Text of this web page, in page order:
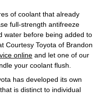
of coolant that already
full-strength antifreeze
water before being added to
Courtesy Toyota of Brandon
online and let one of our
your coolant flush.
has developed its own
is distinct to individual